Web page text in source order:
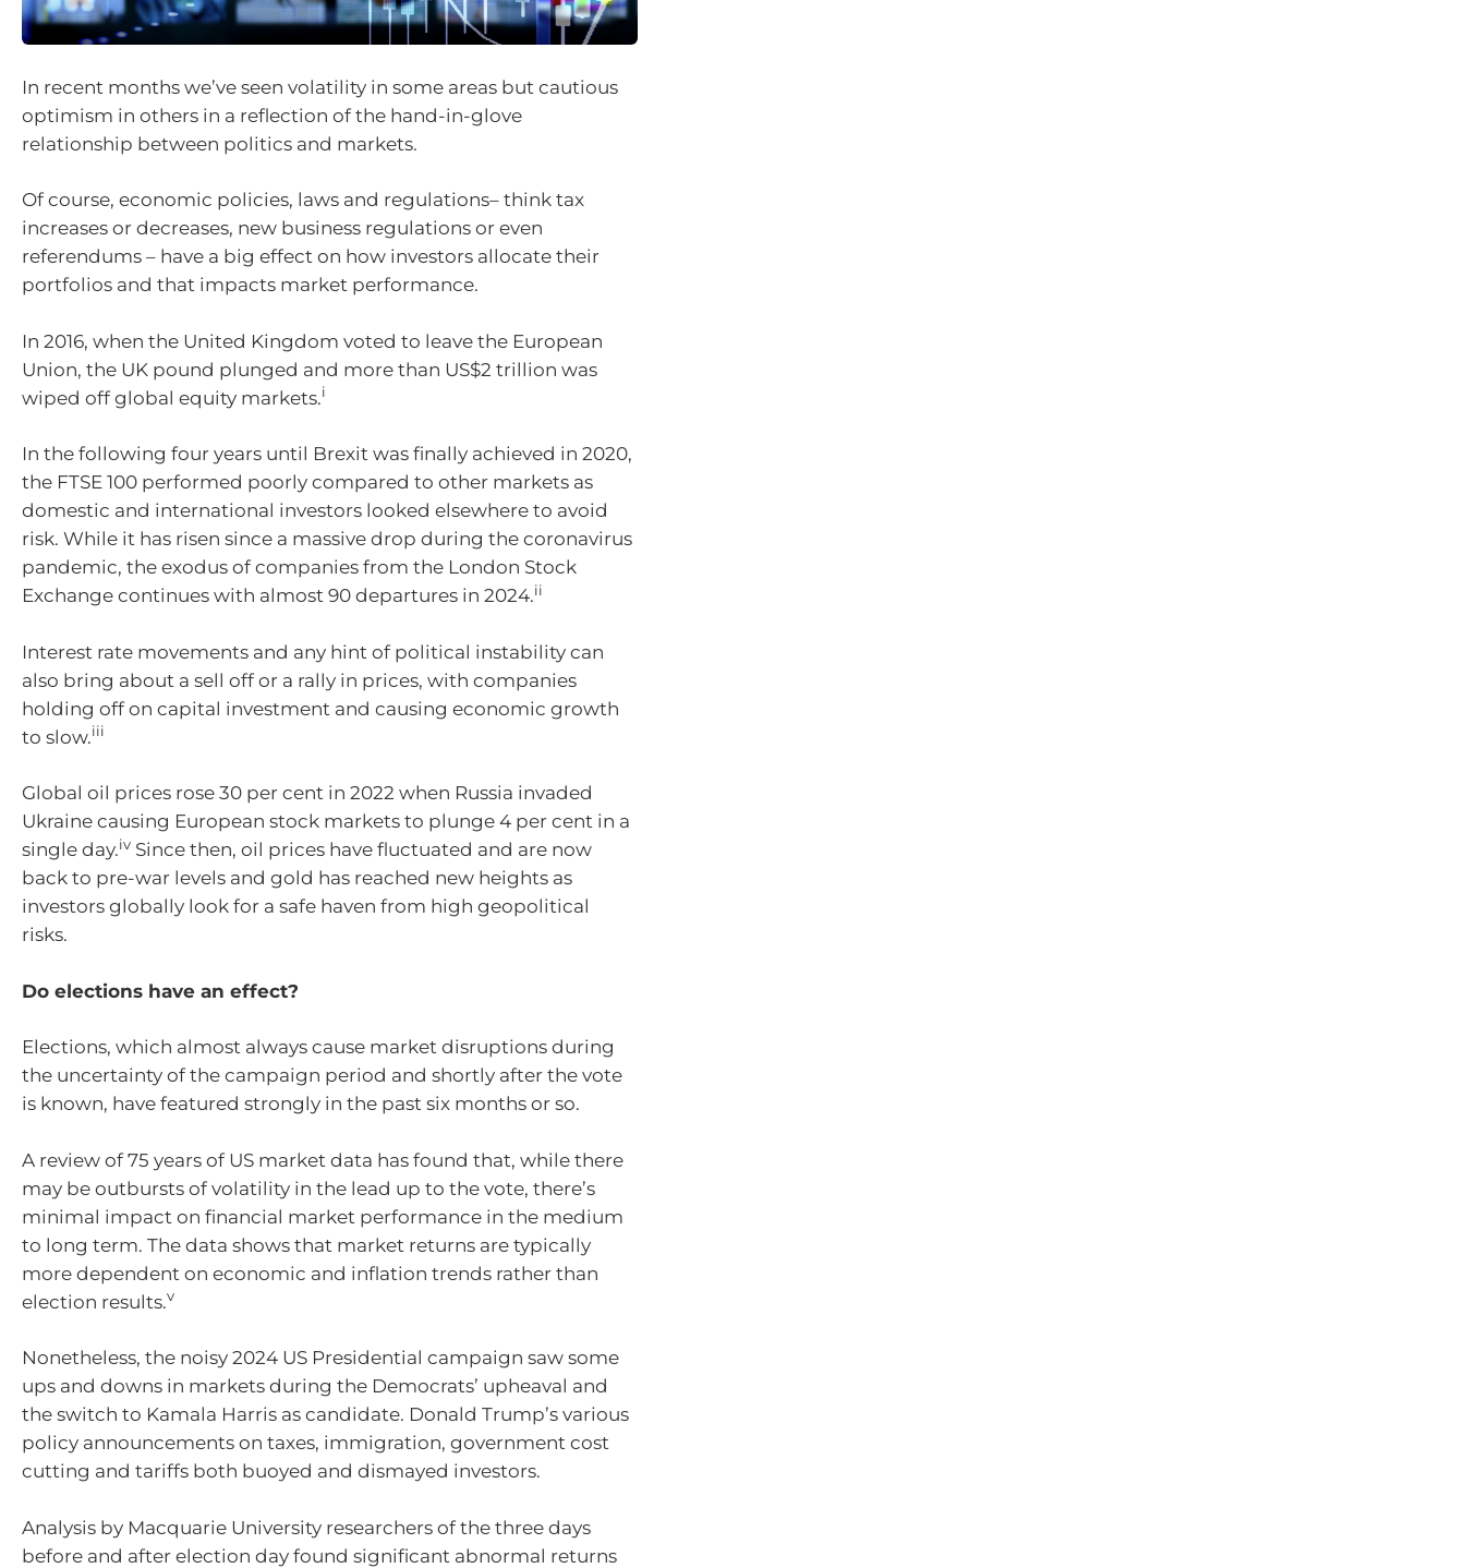
In recent months we’ve seen volatility in some areas but cautious
optimism in others in a reflection of the hand-in-glove
relationship between politics and markets.
Of course, economic policies, laws and regulations– think tax
increases or decreases, new business regulations or even
referendums – have a big effect on how investors allocate their
portfolios and that impacts market performance.
In 2016, when the United Kingdom voted to leave the European
Union, the UK pound plunged and more than US$2 trillion was
wiped off global equity markets.i
In the following four years until Brexit was finally achieved in 2020,
the FTSE 100 performed poorly compared to other markets as
domestic and international investors looked elsewhere to avoid
risk. While it has risen since a massive drop during the coronavirus
pandemic, the exodus of companies from the London Stock
Exchange continues with almost 90 departures in 2024.ii
Interest rate movements and any hint of political instability can
also bring about a sell off or a rally in prices, with companies
holding off on capital investment and causing economic growth
to slow.iii
Global oil prices rose 30 per cent in 2022 when Russia invaded
Ukraine causing European stock markets to plunge 4 per cent in a
single day.iv Since then, oil prices have fluctuated and are now
back to pre-war levels and gold has reached new heights as
investors globally look for a safe haven from high geopolitical
risks.
Do elections have an effect?
Elections, which almost always cause market disruptions during
the uncertainty of the campaign period and shortly after the vote
is known, have featured strongly in the past six months or so.
A review of 75 years of US market data has found that, while there
may be outbursts of volatility in the lead up to the vote, there’s
minimal impact on financial market performance in the medium
to long term. The data shows that market returns are typically
more dependent on economic and inflation trends rather than
election results.v
Nonetheless, the noisy 2024 US Presidential campaign saw some
ups and downs in markets during the Democrats’ upheaval and
the switch to Kamala Harris as candidate. Donald Trump’s various
policy announcements on taxes, immigration, government cost
cutting and tariffs both buoyed and dismayed investors.
Analysis by Macquarie University researchers of the three days
before and after election day found significant abnormal returns